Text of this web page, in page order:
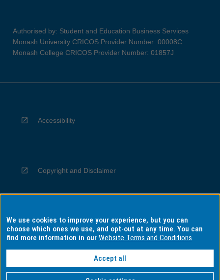
Authorised by: Student and Education Business Services
Monash University CRICOS Provider Number: 00008C
Monash College CRICOS Provider Number: 01857J
Accessibility
Copyright and Disclaimer
Privacy
Information for Indigenous Australians
We use cookies to improve your experience, but you can
choose which ones we use, and opt-out at any time. You can
find more information in ourWebsite Terms and Conditions
Accept all